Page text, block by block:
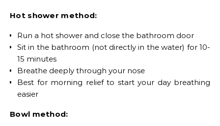
Hot shower method:
Run a hot shower and close the bathroom door
Sit in the bathroom (not directly in the water) for 10-
15 minutes
Breathe deeply through your nose
Best for morning relief to start your day breathing
easier
Bowl method: